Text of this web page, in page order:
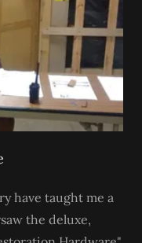
have taught me a
the deluxe,